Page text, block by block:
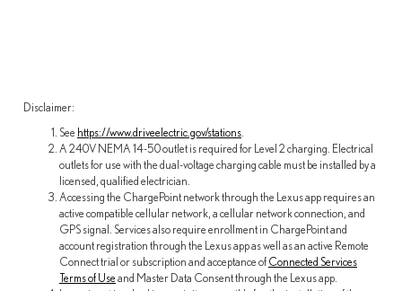
Disclaimer:
See https://www.driveelectric.gov/stations.
A 240V NEMA 14-50 outlet is required for Level 2 charging. Electrical
outlets for use with the dual-voltage charging cable must be installed by a
licensed, qualified electrician.
Accessing the ChargePoint network through the Lexus app requires an
active compatible cellular network, a cellular network connection, and
GPS signal. Services also require enrollment in ChargePoint and
account registration through the Lexus app as well as an active Remote
Connect trial or subscription and acceptance of Connected Services
Terms of Useand Master Data Consent through the Lexus app.